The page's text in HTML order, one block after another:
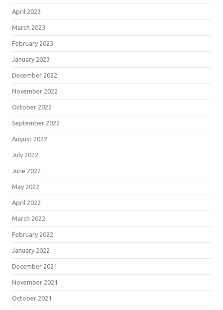
April 2023
March 2023
February 2023
January 2023
December 2022
November 2022
October 2022
September 2022
August 2022
July 2022
June 2022
May 2022
April 2022
March 2022
February 2022
January 2022
December 2021
November 2021
October 2021